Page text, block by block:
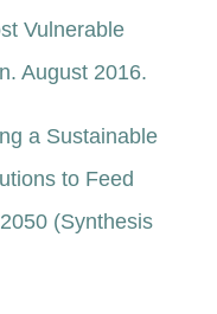
Vulnerable
August 2016.
a Sustainable
to Feed
(Synthesis